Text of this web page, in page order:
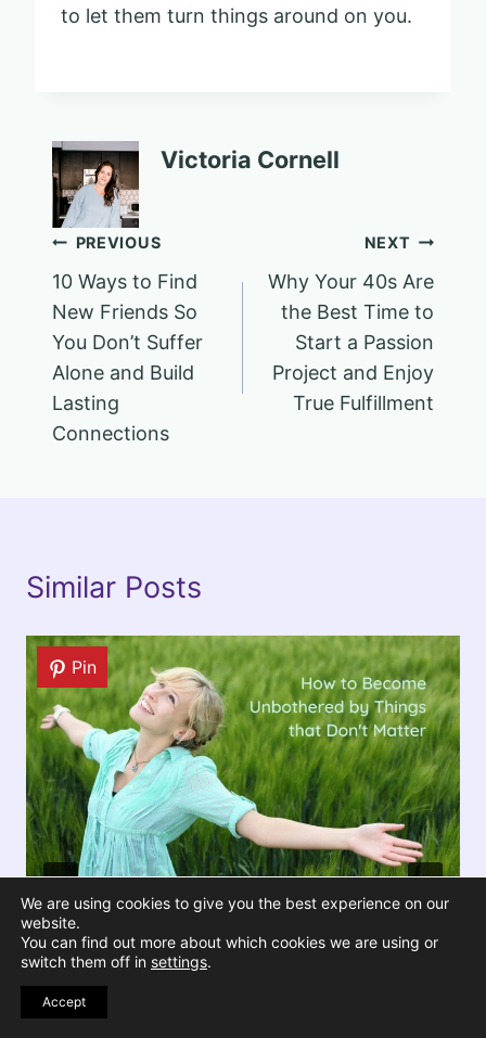
to let them turn things around on you.
Victoria Cornell
Post
navigation
PREVIOUS
10 Ways to Find
New Friends So
You Don’t Suffer
Alone and Build
Lasting
Connections
NEXT
Why Your 40s Are
the Best Time to
Start a Passion
Project and Enjoy
True Fulfillment
Similar Posts
Pin
How to Become Unbothered by
Things that Don’t Matter
We are using cookies to give you the best experience on our
website.
You can find out more about which cookies we are using or
switch them off in settings.
Accept